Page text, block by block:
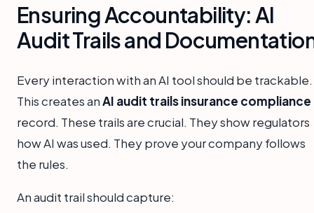
Ensuring Accountability: AI
Audit Trails and
Every interaction with an AI tool should be trackable.
This creates anAI audit trails insurance compliance
record. These trails are crucial. They show regulators
how AI was used. They prove your company follows
the rules.
An audit trail should capture: